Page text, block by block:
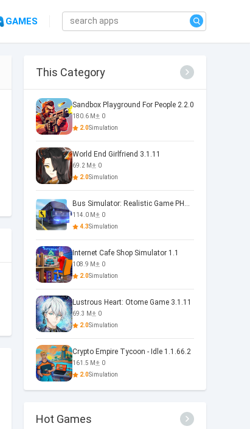
GAMES
This Category
Sandbox Playground For People 2.2.0
180.6 M
0
2.0Simulation
World End Girlfriend 3.1.11
69.2 M
0
2.0Simulation
Bus Simulator: Realistic Game PHOENIX 4.34.0
114.0 M
0
4.3Simulation
Internet Cafe Shop Simulator 1.1
108.9 M
0
2.0Simulation
Lustrous Heart: Otome Game 3.1.11
69.3 M
0
2.0Simulation
Crypto Empire Tycoon - Idle 1.1.66.2
161.5 M
0
2.0Simulation
Hot Games